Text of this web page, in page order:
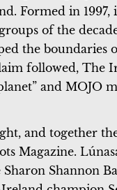
Formed in
of the
the
followed, The
and MOJO
and together
Magazine.
Shannon